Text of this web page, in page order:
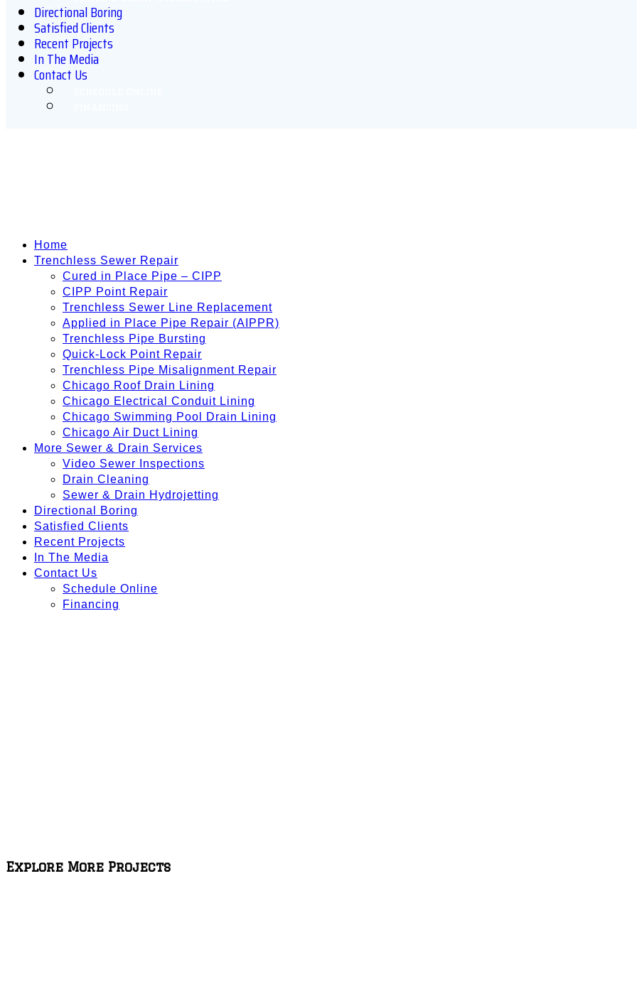
Directional Boring
Satisfied Clients
Recent Projects
In The Media
Contact Us
Home
Trenchless Sewer Repair
Cured in Place Pipe – CIPP
CIPP Point Repair
Trenchless Sewer Line Replacement
Applied in Place Pipe Repair (AIPPR)
Trenchless Pipe Bursting
Quick-Lock Point Repair
Trenchless Pipe Misalignment Repair
Chicago Roof Drain Lining
Chicago Electrical Conduit Lining
Chicago Swimming Pool Drain Lining
Chicago Air Duct Lining
More Sewer & Drain Services
Video Sewer Inspections
Drain Cleaning
Sewer & Drain Hydrojetting
Directional Boring
Satisfied Clients
Recent Projects
In The Media
Contact Us
Schedule Online
Financing
Explore More Projects